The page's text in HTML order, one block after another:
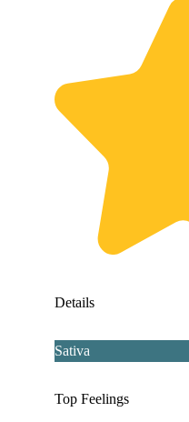
Details
Sativa
Top Feelings